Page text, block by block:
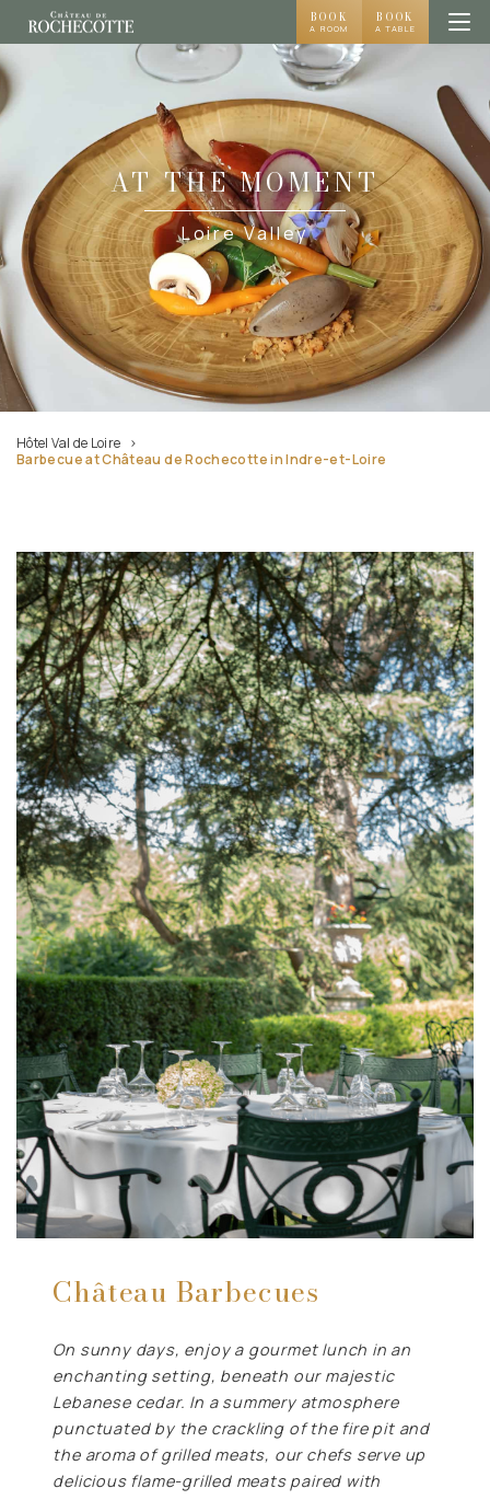
BOOK
A ROOM
BOOK
A TABLE
AT THE MOMENT
Loire Valley
Hôtel Val de Loire
Barbecue at Château de Rochecotte in Indre-et-Loire
Château Barbecues
On sunny days, enjoy a gourmet lunch in an
enchanting setting, beneath our majestic
Lebanese cedar. In a summery atmosphere
punctuated by the crackling of the fire pit and
the aroma of grilled meats, our chefs serve up
delicious flame-grilled meats paired with